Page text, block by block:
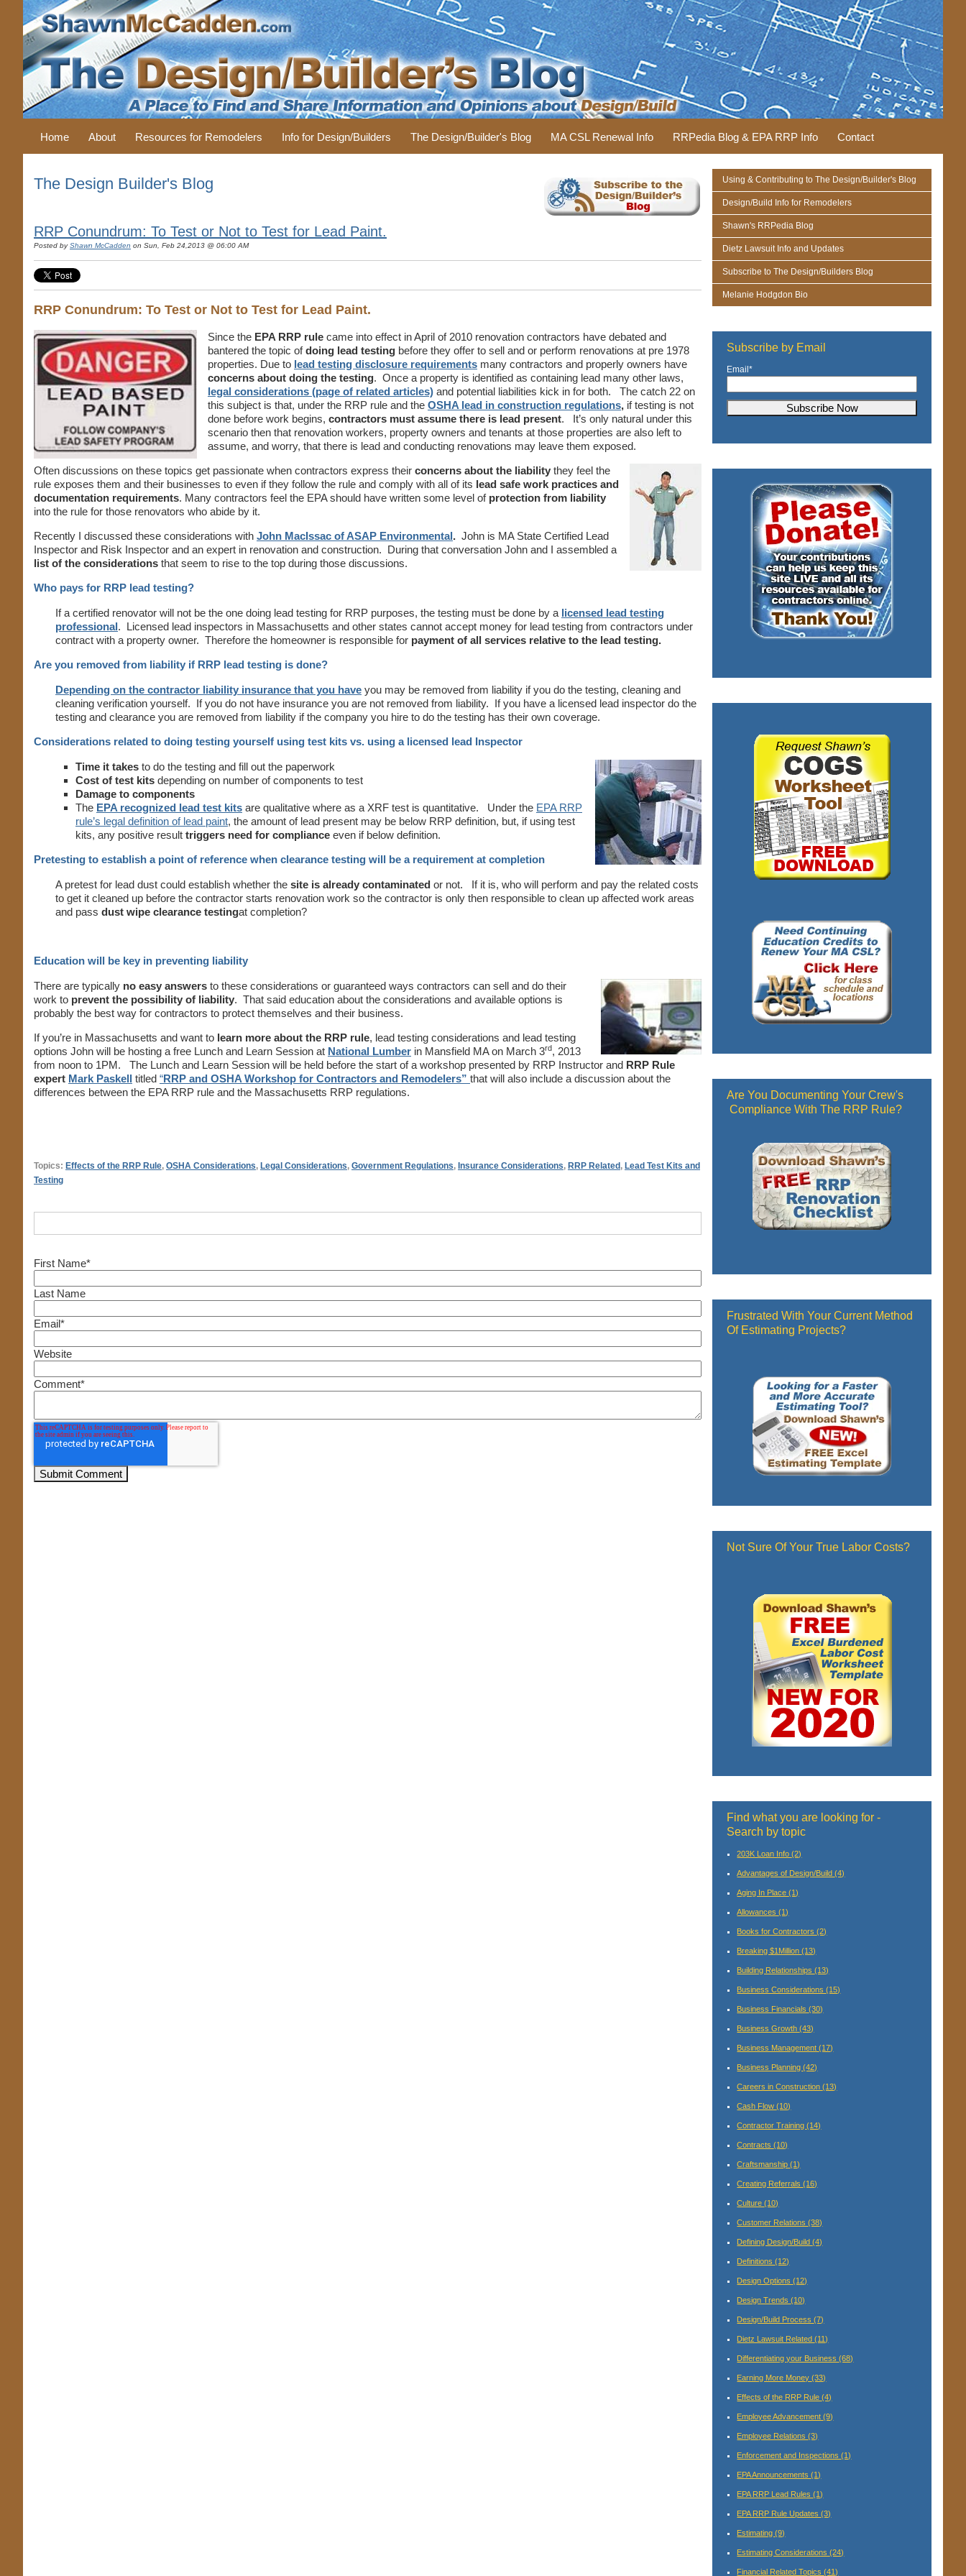
Home About Resources for Remodelers Info for Design/Builders The Design/Builder's Blog MA CSL Renewal Info RRPedia Blog & EPA RRP Info Contact
The Design Builder's Blog
RRP Conundrum: To Test or Not to Test for Lead Paint.
Posted by Shawn McCadden on Sun, Feb 24,2013 @ 06:00 AM
RRP Conundrum: To Test or Not to Test for Lead Paint.
Since the EPA RRP rule came into effect in April of 2010 renovation contractors have debated and
bantered the topic ofdoing lead testing before they offer to sell and or perform renovations at pre 1978
properties. Due to lead testing disclosure requirements many contractors and properly owners have
concerns about doing the testing. Once a property is identified as containing lead many other laws,
legal considerations (page of related articles) and potential liabilities kick in for both. The catch 22 on
this subject is that, under the RRP rule and the OSHA lead in construction regulations, if testing is not
done before work begins, contractors must assume there is lead present. It’s only natural under this
scenario then that renovation workers, property owners and tenants at those properties are also left to
assume, and worry, that there is lead and conducting renovations may leave them exposed.
Often discussions on these topics get passionate when contractors express their concerns about the liability they feel the
rule exposes them and their businesses to even if they follow the rule and comply with all of its lead safe work practices and
documentation requirements. Many contractors feel the EPA should have written some level of protection from liability
into the rule for those renovators who abide by it.
Recently I discussed these considerations with John MacIssac of ASAP Environmental. John is MA State Certified Lead
Inspector and Risk Inspector and an expert in renovation and construction. During that conversation John and I assembled a
list of the considerations that seem to rise to the top during those discussions.
Who pays for RRP lead testing?
If a certified renovator will not be the one doing lead testing for RRP purposes, the testing must be done by a licensed lead testing
professional. Licensed lead inspectors in Massachusetts and other states cannot accept money for lead testing from contractors under
contract with a property owner. Therefore the homeowner is responsible for payment of all services relative to the lead testing.
Are you removed from liability if RRP lead testing is done?
Depending on the contractor liability insurance that you have you may be removed from liability if you do the testing, cleaning and
cleaning verification yourself. If you do not have insurance you are not removed from liability. If you have a licensed lead inspector do the
testing and clearance you are removed from liability if the company you hire to do the testing has their own coverage.
Considerations related to doing testing yourself using test kits vs. using a licensed lead Inspector
Time it takes to do the testing and fill out the paperwork
Cost of test kits depending on number of components to test
Damage to components
The EPA recognized lead test kits are qualitative where as a XRF test is quantitative. Under the EPA RRP
rule’s legal definition of lead paint, the amount of lead present may be below RRP definition, but, if using test
kits, any positive result triggers need for compliance even if below definition.
Pretesting to establish a point of reference when clearance testing will be a requirement at completion
A pretest for lead dust could establish whether the site is already contaminated or not. If it is, who will perform and pay the related costs
to get it cleaned up before the contractor starts renovation work so the contractor is only then responsible to clean up affected work areas
and pass dust wipe clearance testingat completion?
Education will be key in preventing liability
There are typically no easy answers to these considerations or guaranteed ways contractors can sell and do their
work to prevent the possibility of liability. That said education about the considerations and available options is
probably the best way for contractors to protect themselves and their business.
If you’re in Massachusetts and want to learn more about the RRP rule, lead testing considerations and lead testing
options John will be hosting a free Lunch and Learn Session at National Lumber in Mansfield MA on March 3rd, 2013
from noon to 1PM. The Lunch and Learn Session will be held before the start of a workshop presented by RRP Instructor and RRP Rule
expert Mark Paskell titled “RRP and OSHA Workshop for Contractors and Remodelers” that will also include a discussion about the
differences between the EPA RRP rule and the Massachusetts RRP regulations.
Topics: Effects of the RRP Rule, OSHA Considerations, Legal Considerations, Government Regulations, Insurance Considerations, RRP Related , Lead Test Kits and
Testing
First Name*
Last Name
Email*
Website
Comment*
Using & Contributing to The Design/Builder's Blog
Design/Build Info for Remodelers
Shawn's RRPedia Blog
Dietz Lawsuit Info and Updates
Subscribe to The Design/Builders Blog
Melanie Hodgdon Bio
Subscribe by Email
Email*
Are You Documenting Your Crew's
Compliance With The RRP Rule?
Frustrated With Your Current Method
Of Estimating Projects?
Not Sure Of Your True Labor Costs?
Find what you are looking for -
Search by topic
203K Loan Info(2)
Advantages of Design/Build(4)
Aging In Place(1)
Allowances(1)
Books for Contractors(2)
Breaking $1Million(13)
Building Relationships(13)
Business Considerations(15)
Business Financials(30)
Business Growth(43)
Business Management(17)
Business Planning(42)
Careers in Construction(13)
Cash Flow(10)
Contractor Training(14)
Contracts(10)
Craftsmanship(1)
Creating Referrals(16)
Culture(10)
Customer Relations(38)
Defining Design/Build(4)
Definitions(12)
Design Options(12)
Design Trends(10)
Design/Build Process(7)
Dietz Lawsuit Related(11)
Differentiating your Business(68)
Earning More Money(33)
Effects of the RRP Rule(4)
Employee Advancement(9)
Employee Relations(3)
Enforcement and Inspections(1)
EPA Announcements(1)
EPA RRP Lead Rules(1)
EPA RRP Rule Updates(3)
Estimating(9)
Estimating Considerations(24)
Financial Related Topics(41)